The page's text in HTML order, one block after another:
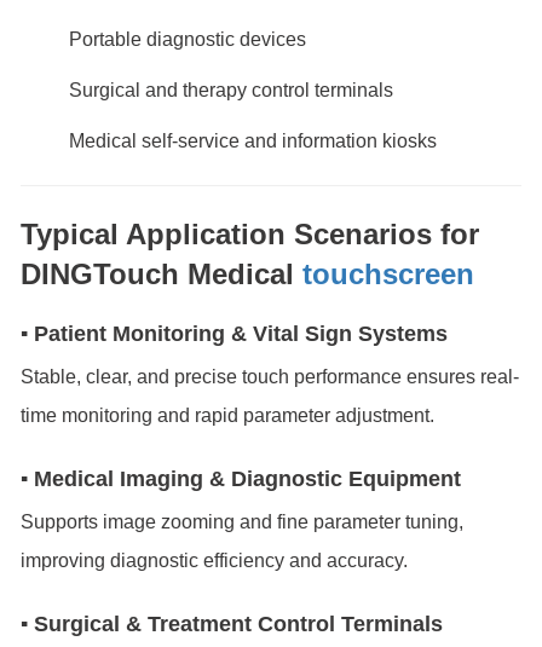
Portable diagnostic devices
Surgical and therapy control terminals
Medical self-service and information kiosks
Typical Application Scenarios for
DINGTouch Medical touchscreen
▪ Patient Monitoring & Vital Sign Systems
Stable, clear, and precise touch performance ensures real-
time monitoring and rapid parameter adjustment.
▪ Medical Imaging & Diagnostic Equipment
Supports image zooming and fine parameter tuning,
improving diagnostic efficiency and accuracy.
▪ Surgical & Treatment Control Terminals